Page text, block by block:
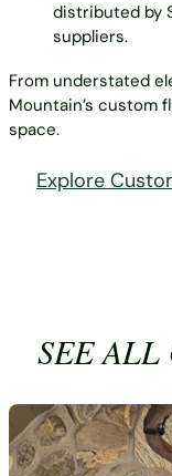
distributed by
suppliers.
From understated
Mountain’s custom
space.
Explore
SEE ALL